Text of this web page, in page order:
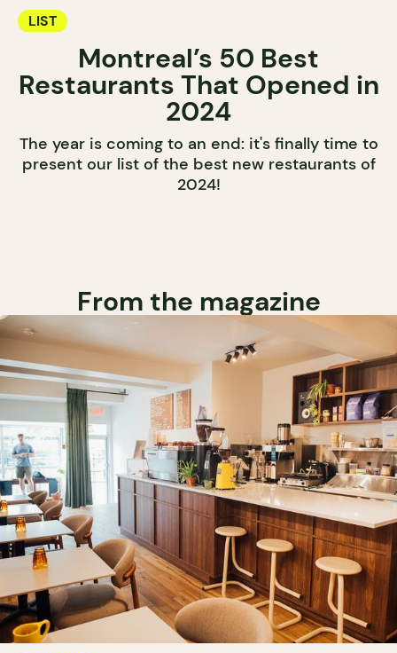
LIST
Montreal’s 50 Best
Restaurants That Opened in
2024
The year is coming to an end: it's finally time to
present our list of the best new restaurants of
2024!
From the magazine